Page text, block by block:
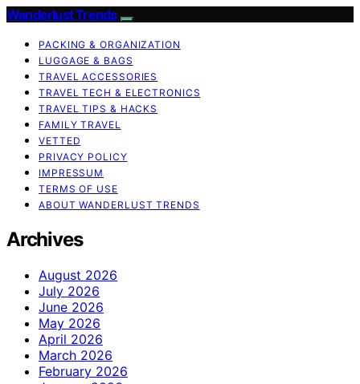
Wanderlust Trends
PACKING & ORGANIZATION
LUGGAGE & BAGS
TRAVEL ACCESSORIES
TRAVEL TECH & ELECTRONICS
TRAVEL TIPS & HACKS
FAMILY TRAVEL
VETTED
PRIVACY POLICY
IMPRESSUM
TERMS OF USE
ABOUT WANDERLUST TRENDS
Archives
August 2026
July 2026
June 2026
May 2026
April 2026
March 2026
February 2026